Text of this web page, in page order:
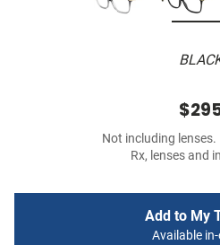
Not including lenses.
Rx, lenses and
Add to My
Available